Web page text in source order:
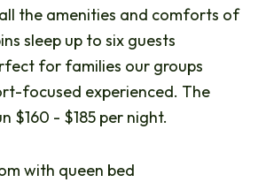
the amenities and comforts of
sleep up to six guests
for families our groups
focused experienced. The
$160 - $185 per night.
with queen bed